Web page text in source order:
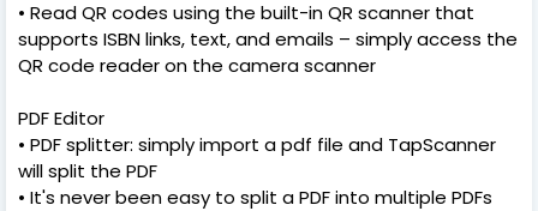
• Read QR codes using the built-in QR scanner that
supports ISBN links, text, and emails – simply access the
QR code reader on the camera scanner
PDF Editor
• PDF splitter: simply import a pdf file and TapScanner
will split the PDF
• It's never been easy to split a PDF into multiple PDFs